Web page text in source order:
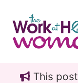
main
content
primary
sidebarThis